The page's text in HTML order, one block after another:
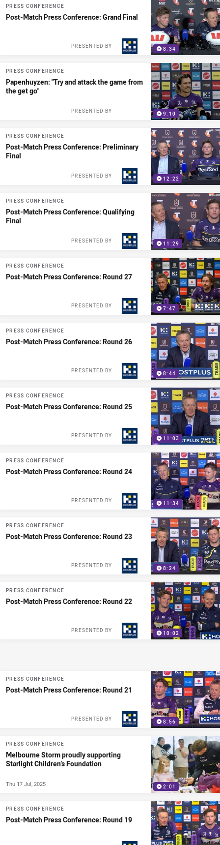
8:34
PRESS CONFERENCE
Post-Match Press Conference: Grand Final
PRESENTED BY
9:10
PRESS CONFERENCE
Papenhuyzen: "Try and attack the game from
the get go"
PRESENTED BY
12:22
PRESS CONFERENCE
Post-Match Press Conference: Preliminary
Final
PRESENTED BY
11:29
PRESS CONFERENCE
Post-Match Press Conference: Qualifying
Final
PRESENTED BY
7:47
PRESS CONFERENCE
Post-Match Press Conference: Round 27
PRESENTED BY
8:44
PRESS CONFERENCE
Post-Match Press Conference: Round 26
PRESENTED BY
11:03
PRESS CONFERENCE
Post-Match Press Conference: Round 25
PRESENTED BY
11:34
PRESS CONFERENCE
Post-Match Press Conference: Round 24
PRESENTED BY
8:24
PRESS CONFERENCE
Post-Match Press Conference: Round 23
PRESENTED BY
10:02
PRESS CONFERENCE
Post-Match Press Conference: Round 22
PRESENTED BY
8:56
PRESS CONFERENCE
Post-Match Press Conference: Round 21
PRESENTED BY
2:01
PRESS CONFERENCE
Melbourne Storm proudly supporting
Starlight Children’s Foundation
Thu 17 Jul, 2025
PRESS CONFERENCE
Post-Match Press Conference: Round 19